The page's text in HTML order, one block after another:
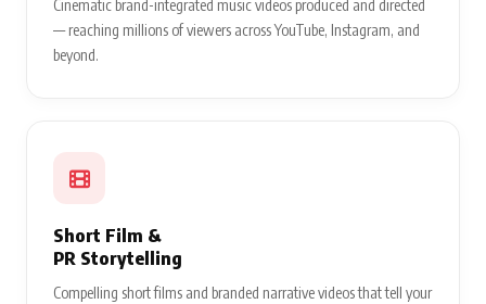
Cinematic brand-integrated music videos produced and directed
— reaching millions of viewers across YouTube, Instagram, and
beyond.
Short Film &
PR Storytelling
Compelling short films and branded narrative videos that tell your